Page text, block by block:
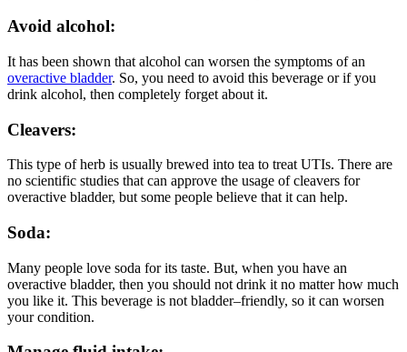
Avoid alcohol:
It has been shown that alcohol can worsen the symptoms of an
overactive bladder. So, you need to avoid this beverage or if you
drink alcohol, then completely forget about it.
Cleavers:
This type of herb is usually brewed into tea to treat UTIs. There are
no scientific studies that can approve the usage of cleavers for
overactive bladder, but some people believe that it can help.
Soda:
Many people love soda for its taste. But, when you have an
overactive bladder, then you should not drink it no matter how much
you like it. This beverage is not bladder–friendly, so it can worsen
your condition.